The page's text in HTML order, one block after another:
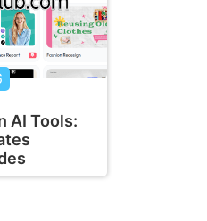
AI Tools: